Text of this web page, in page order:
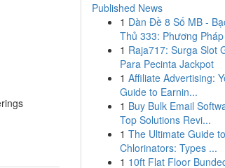
Published News
1 Dàn Đề 8 Số MB -
Thủ 333: Phương
1 Raja717: Surga Slot
Para Pecinta Jackpot
1 Affiliate Advertising:
Guide to Earnin...
1 Buy Bulk Email
Top Solutions Revi...
1 The Ultimate Guide
Chlorinators: Types ...
1 10ft Flat Floor